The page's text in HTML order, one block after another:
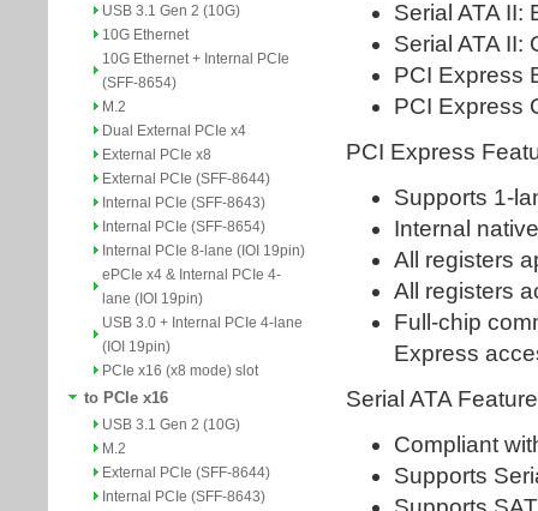
USB 3.1 Gen 2 (10G)
10G Ethernet
10G Ethernet + Internal PCIe
(SFF-8654)
M.2
Dual External PCIe x4
External PCIe x8
External PCIe (SFF-8644)
Internal PCIe (SFF-8643)
Internal PCIe (SFF-8654)
Internal PCIe 8-lane (IOI 19pin)
ePCIe x4 & Internal PCIe 4-
lane (IOI 19pin)
USB 3.0 + Internal PCIe 4-lane
(IOI 19pin)
PCIe x16 (x8 mode) slot
to PCIe x16
USB 3.1 Gen 2 (10G)
M.2
External PCIe (SFF-8644)
Internal PCIe (SFF-8643)